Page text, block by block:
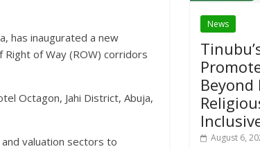
has inaugurated a new
of Way (ROW) corridors
Octagon, Jahi District, Abuja,
valuation sectors to
News
August 6,